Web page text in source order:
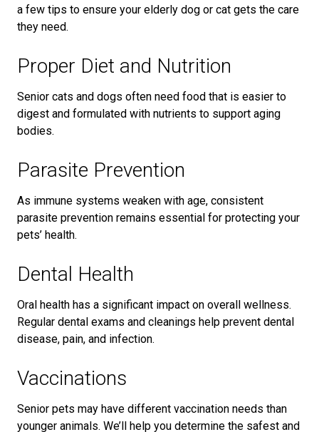
a few tips to ensure your elderly dog or cat gets the care
they need.
Proper Diet and Nutrition
Senior cats and dogs often need food that is easier to
digest and formulated with nutrients to support aging
bodies.
Parasite Prevention
As immune systems weaken with age, consistent
parasite prevention remains essential for protecting your
pets’ health.
Dental Health
Oral health has a significant impact on overall wellness.
Regular dental exams and cleanings help prevent dental
disease, pain, and infection.
Vaccinations
Senior pets may have different vaccination needs than
younger animals. We’ll help you determine the safest and